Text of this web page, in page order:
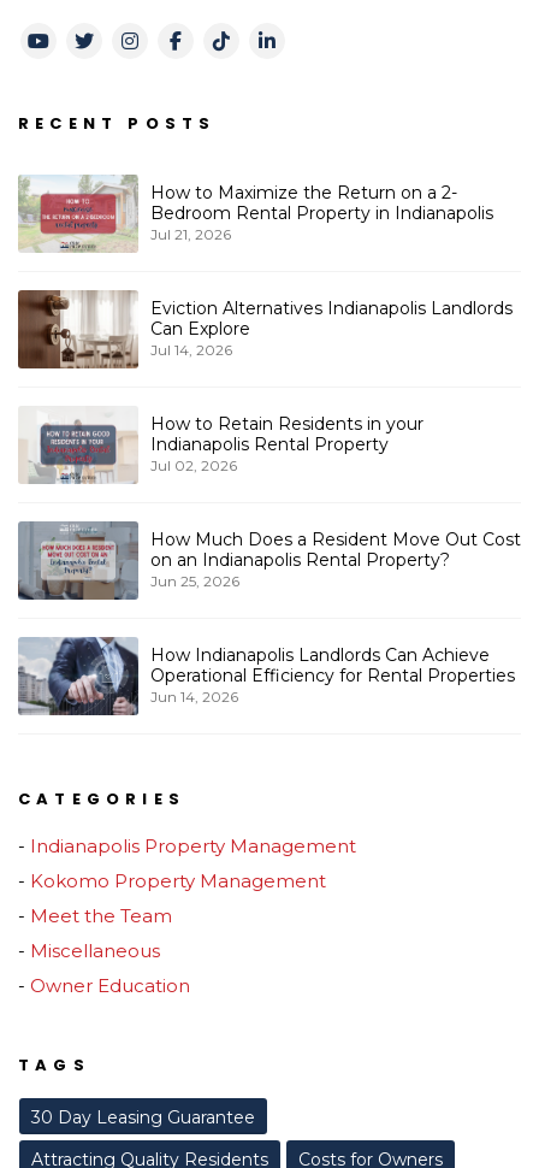
Youtube
TwitterInstagram
Facebook
TikTokLinkedIn
RECENT POSTS
How to Maximize the Return on a 2-
Bedroom Rental Property in Indianapolis
Jul 21, 2026
Eviction Alternatives Indianapolis Landlords
Can Explore
Jul 14, 2026
How to Retain Residents in your
Indianapolis Rental Property
Jul 02, 2026
How Much Does a Resident Move Out Cost
on an Indianapolis Rental Property?
Jun 25, 2026
How Indianapolis Landlords Can Achieve
Operational Efficiency for Rental Properties
Jun 14, 2026
CATEGORIES
Indianapolis Property Management
Kokomo Property Management
Meet the Team
Miscellaneous
Owner Education
TAGS
30 Day Leasing Guarantee
Attracting Quality Residents
Costs for Owners